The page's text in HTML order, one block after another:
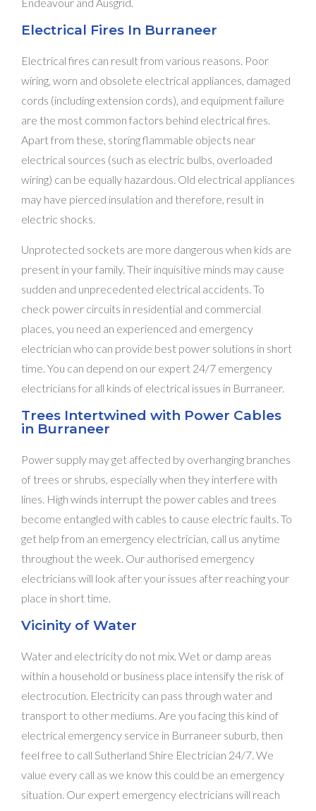
Endeavour and Ausgrid.
Electrical Fires In Burraneer
Electrical fires can result from various reasons. Poor
wiring, worn and obsolete electrical appliances, damaged
cords (including extension cords), and equipment failure
are the most common factors behind electrical fires.
Apart from these, storing flammable objects near
electrical sources (such as electric bulbs, overloaded
wiring) can be equally hazardous. Old electrical appliances
may have pierced insulation and therefore, result in
electric shocks.
Unprotected sockets are more dangerous when kids are
present in your family. Their inquisitive minds may cause
sudden and unprecedented electrical accidents. To
check power circuits in residential and commercial
places, you need an experienced and emergency
electrician who can provide best power solutions in short
time. You can depend on our expert 24/7 emergency
electricians for all kinds of electrical issues in Burraneer.
Trees Intertwined with Power Cables
in Burraneer
Power supply may get affected by overhanging branches
of trees or shrubs, especially when they interfere with
lines. High winds interrupt the power cables and trees
become entangled with cables to cause electric faults. To
get help from an emergency electrician, call us anytime
throughout the week. Our authorised emergency
electricians will look after your issues after reaching your
place in short time.
Vicinity of Water
Water and electricity do not mix. Wet or damp areas
within a household or business place intensify the risk of
electrocution. Electricity can pass through water and
transport to other mediums. Are you facing this kind of
electrical emergency service in Burraneer suburb, then
feel free to call Sutherland Shire Electrician 24/7. We
value every call as we know this could be an emergency
situation. Our expert emergency electricians will reach